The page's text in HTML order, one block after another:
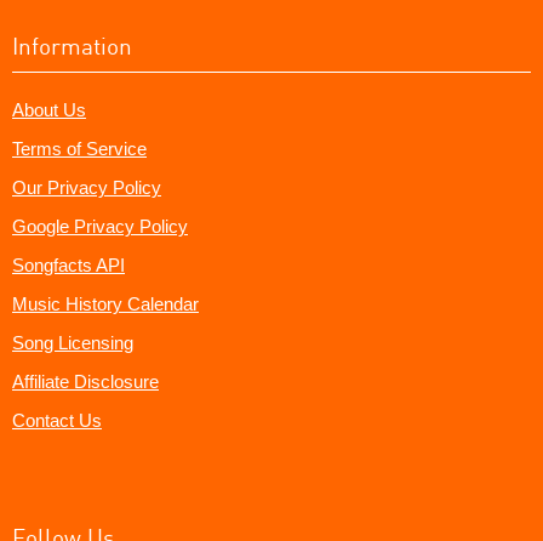
Information
About Us
Terms of Service
Our Privacy Policy
Google Privacy Policy
Songfacts API
Music History Calendar
Song Licensing
Affiliate Disclosure
Contact Us